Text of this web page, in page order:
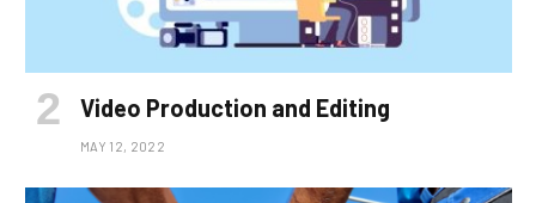
Video Production and Editing
MAY 12, 2022